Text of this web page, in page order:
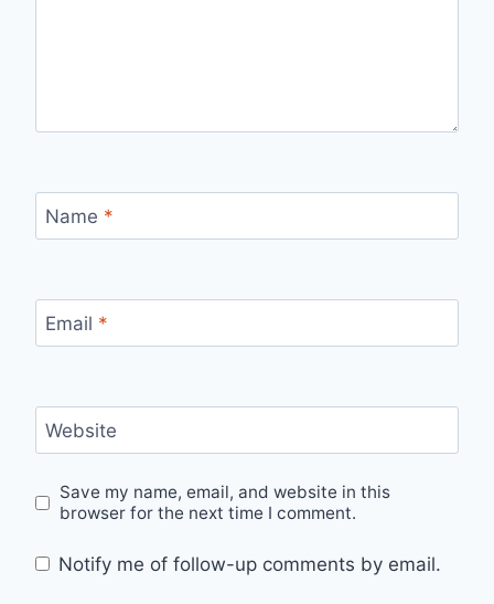
Name *
Email *
Website
Save my name, email, and website in this
browser for the next time I comment.
Notify me of follow-up comments by email.